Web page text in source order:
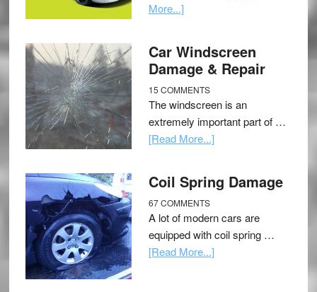
More...]
Car Windscreen
Damage & Repair
15 COMMENTS
The windscreen is an
extremely important part of …
[Read More...]
Coil Spring Damage
67 COMMENTS
A lot of modern cars are
equipped with coil spring …
[Read More...]